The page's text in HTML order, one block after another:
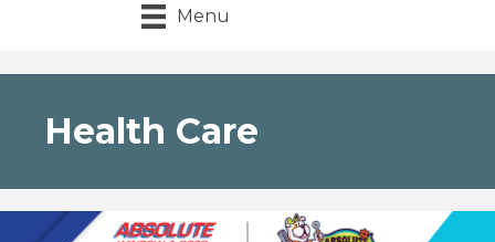
Menu
Health Care